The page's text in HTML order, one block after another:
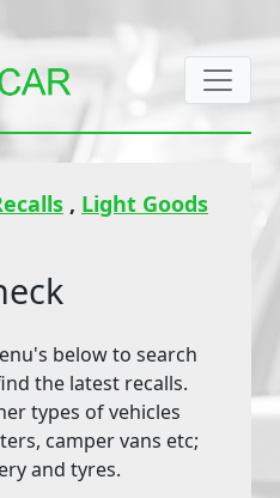
, Light Goods
below to search
the latest recalls.
types of vehicles
camper vans etc;
and tyres.